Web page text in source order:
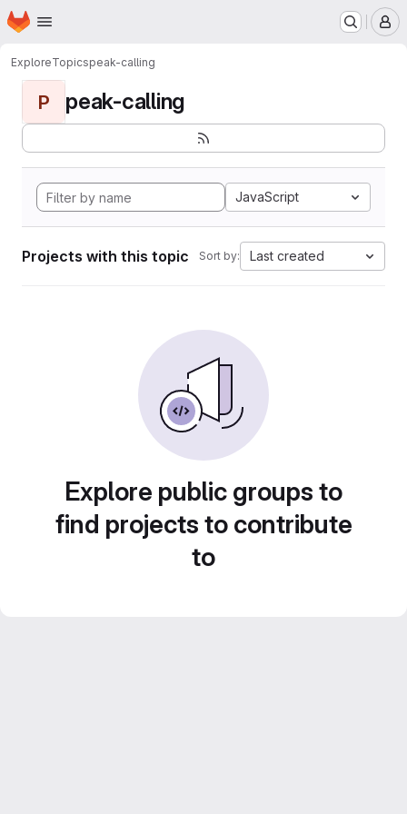
Skip to main content
Homepage
ExploreTopicspeak-calling
P peak-calling
JavaScript
Projects with this topic Sort by: Last created
Explore public groups to
find projects to contribute
to